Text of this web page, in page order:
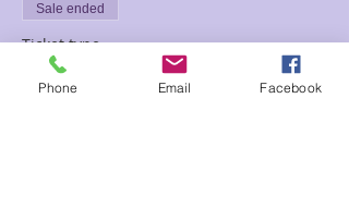
Sale ended
Ticket type
Chamuel 10.00 donation
Phone Email Facebook